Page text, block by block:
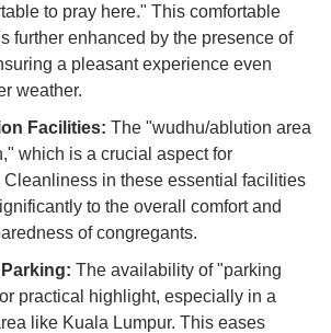
to pray here." This comfortable
further enhanced by the presence of
a pleasant experience even
weather.
Facilities: The "wudhu/ablution area
which is a crucial aspect for
Cleanliness in these essential facilities
to the overall comfort and
of congregants.
The availability of "parking
practical highlight, especially in a
like Kuala Lumpur. This eases